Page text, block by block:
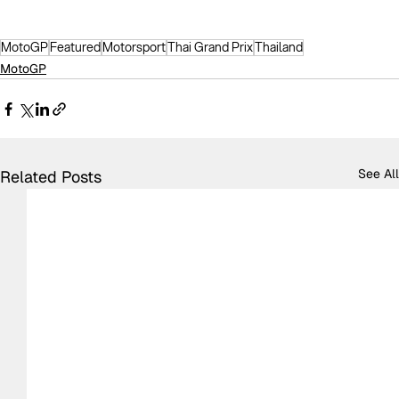
MotoGPFeaturedMotorsportThai Grand PrixThailand
MotoGP
Related Posts See All